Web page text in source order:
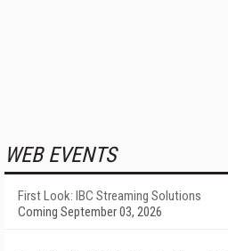
WEB EVENTS
First Look: IBC Streaming Solutions
Coming September 03, 2026